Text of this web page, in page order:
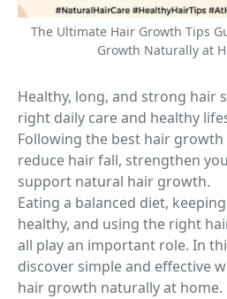
The Ultimate Hair Growth Tips
Growth Naturally at
Healthy, long, and strong hair
right daily care and healthy
Following the best hair growth
reduce hair fall, strengthen
support natural hair growth.
Eating a balanced diet,
healthy, and using the right
all play an important role. In
discover simple and effective
hair growth naturally at home.